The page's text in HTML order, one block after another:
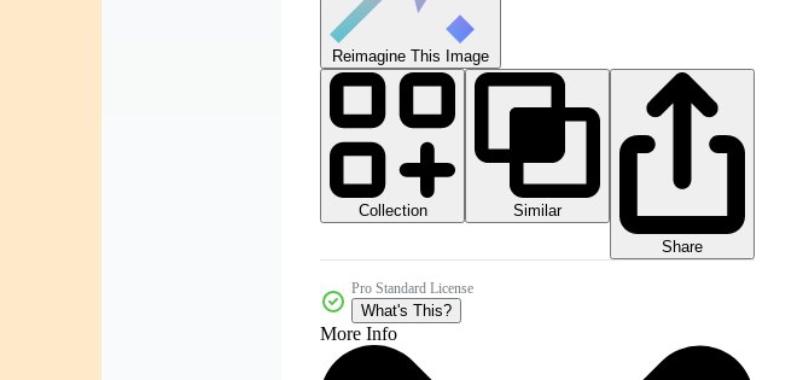
Reimagine This Image
Collection
Similar
Share
Pro Standard License
What's This?
More Info